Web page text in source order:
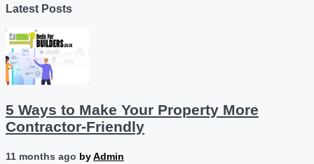
Latest Posts
5 Ways to Make Your Property More
Contractor-Friendly
11 months ago byAdmin